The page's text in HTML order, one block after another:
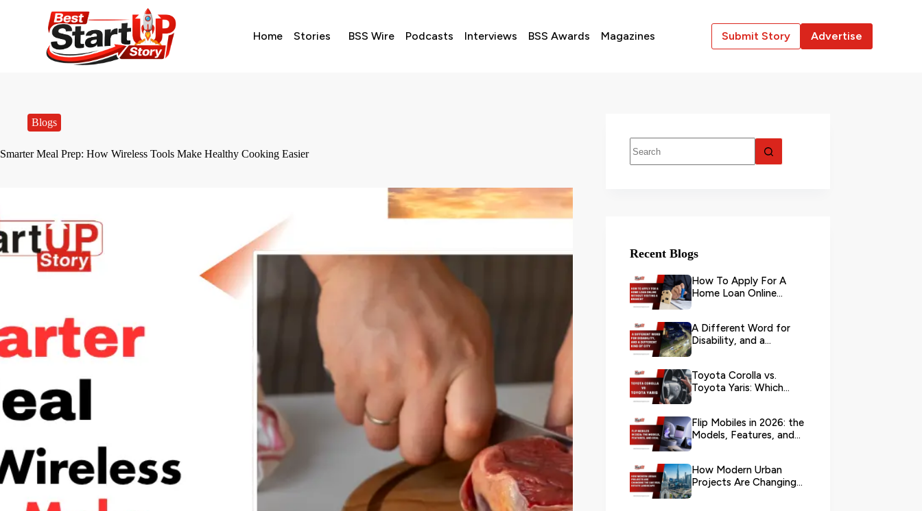
Home Stories BSS Wire Podcasts Interviews BSS Awards Magazines Submit Story Advertise
Blogs
Smarter Meal Prep: How Wireless Tools Make Healthy Cooking Easier
Recent Blogs
How To Apply For A
Home Loan Online
A Different Word for
Disability, and a
Toyota Corolla vs.
Toyota Yaris: Which
Flip Mobiles in 2026: the
Models, Features, and
How Modern Urban
Projects Are Changing